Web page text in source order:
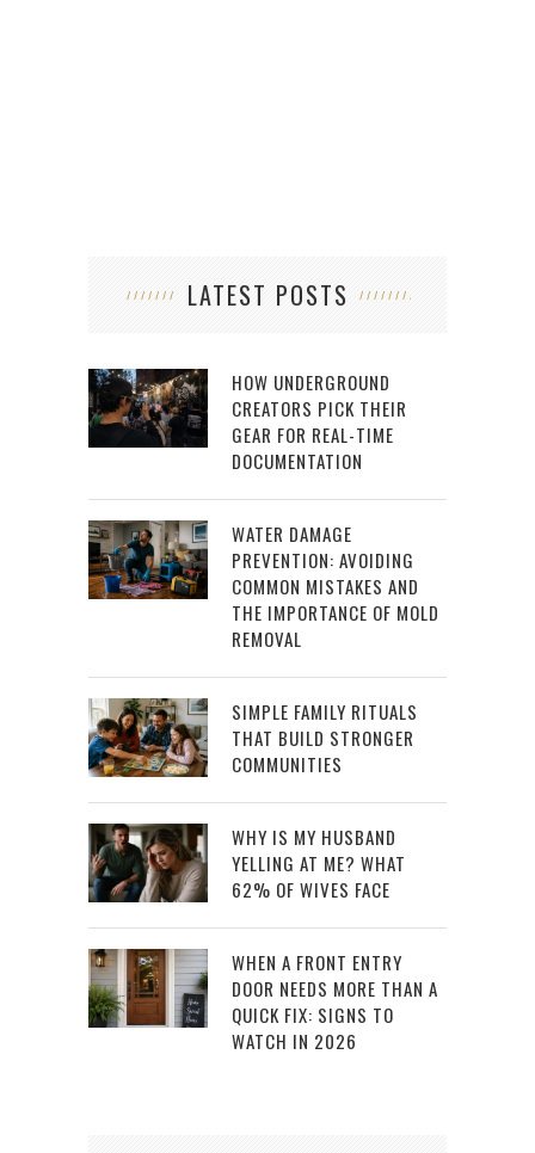
LATEST POSTS
HOW UNDERGROUND
CREATORS PICK THEIR
GEAR FOR REAL-TIME
DOCUMENTATION
WATER DAMAGE
PREVENTION: AVOIDING
COMMON MISTAKES AND
THE IMPORTANCE OF MOLD
REMOVAL
SIMPLE FAMILY RITUALS
THAT BUILD STRONGER
COMMUNITIES
WHY IS MY HUSBAND
YELLING AT ME? WHAT
62% OF WIVES FACE
WHEN A FRONT ENTRY
DOOR NEEDS MORE THAN A
QUICK FIX: SIGNS TO
WATCH IN 2026